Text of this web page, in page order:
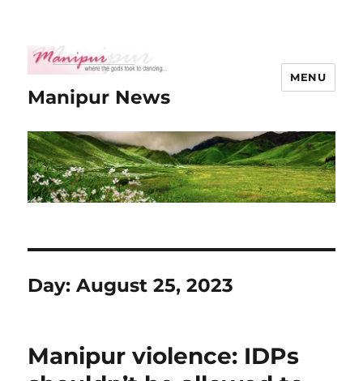
Manipur News
MENU
Day:August 25, 2023
Manipur violence: IDPs